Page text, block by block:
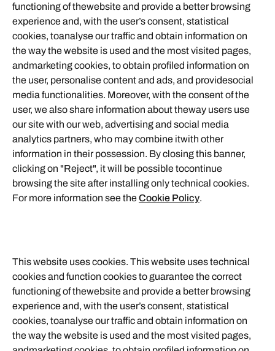
functioning of thewebsite and provide a better browsing
experience and, with the user’s consent, statistical
cookies, toanalyse our traffic and obtain information on
the way the website is used and the most visited pages,
andmarketing cookies, to obtain profiled information on
the user, personalise content and ads, and providesocial
media functionalities. Moreover, with the consent of the
user, we also share information about theway users use
our site with our web, advertising and social media
analytics partners, who may combine itwith other
information in their possession. By closing this banner,
clicking on "Reject", it will be possible tocontinue
browsing the site after installing only technical cookies.
For more information see theCookie Policy.
This website uses cookies. This website uses technical
cookies and function cookies to guarantee the correct
functioning of thewebsite and provide a better browsing
experience and, with the user’s consent, statistical
cookies, toanalyse our traffic and obtain information on
the way the website is used and the most visited pages,